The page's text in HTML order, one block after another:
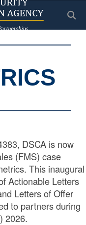
DSCA is now
(FMS) case
This inaugural
Actionable Letters
Letters of Offer
to partners during
2026.